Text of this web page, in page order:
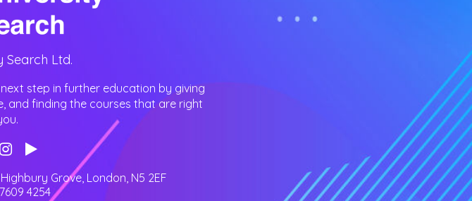
Search Ltd.
step in further education by giving
and finding the courses that are right
Grove, London N5 2EF
4254